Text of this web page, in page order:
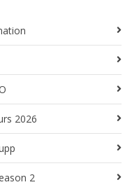
2026
2